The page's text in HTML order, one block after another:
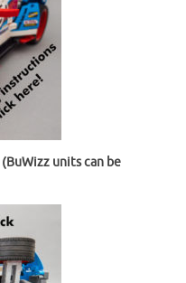
(BuWizz units can be